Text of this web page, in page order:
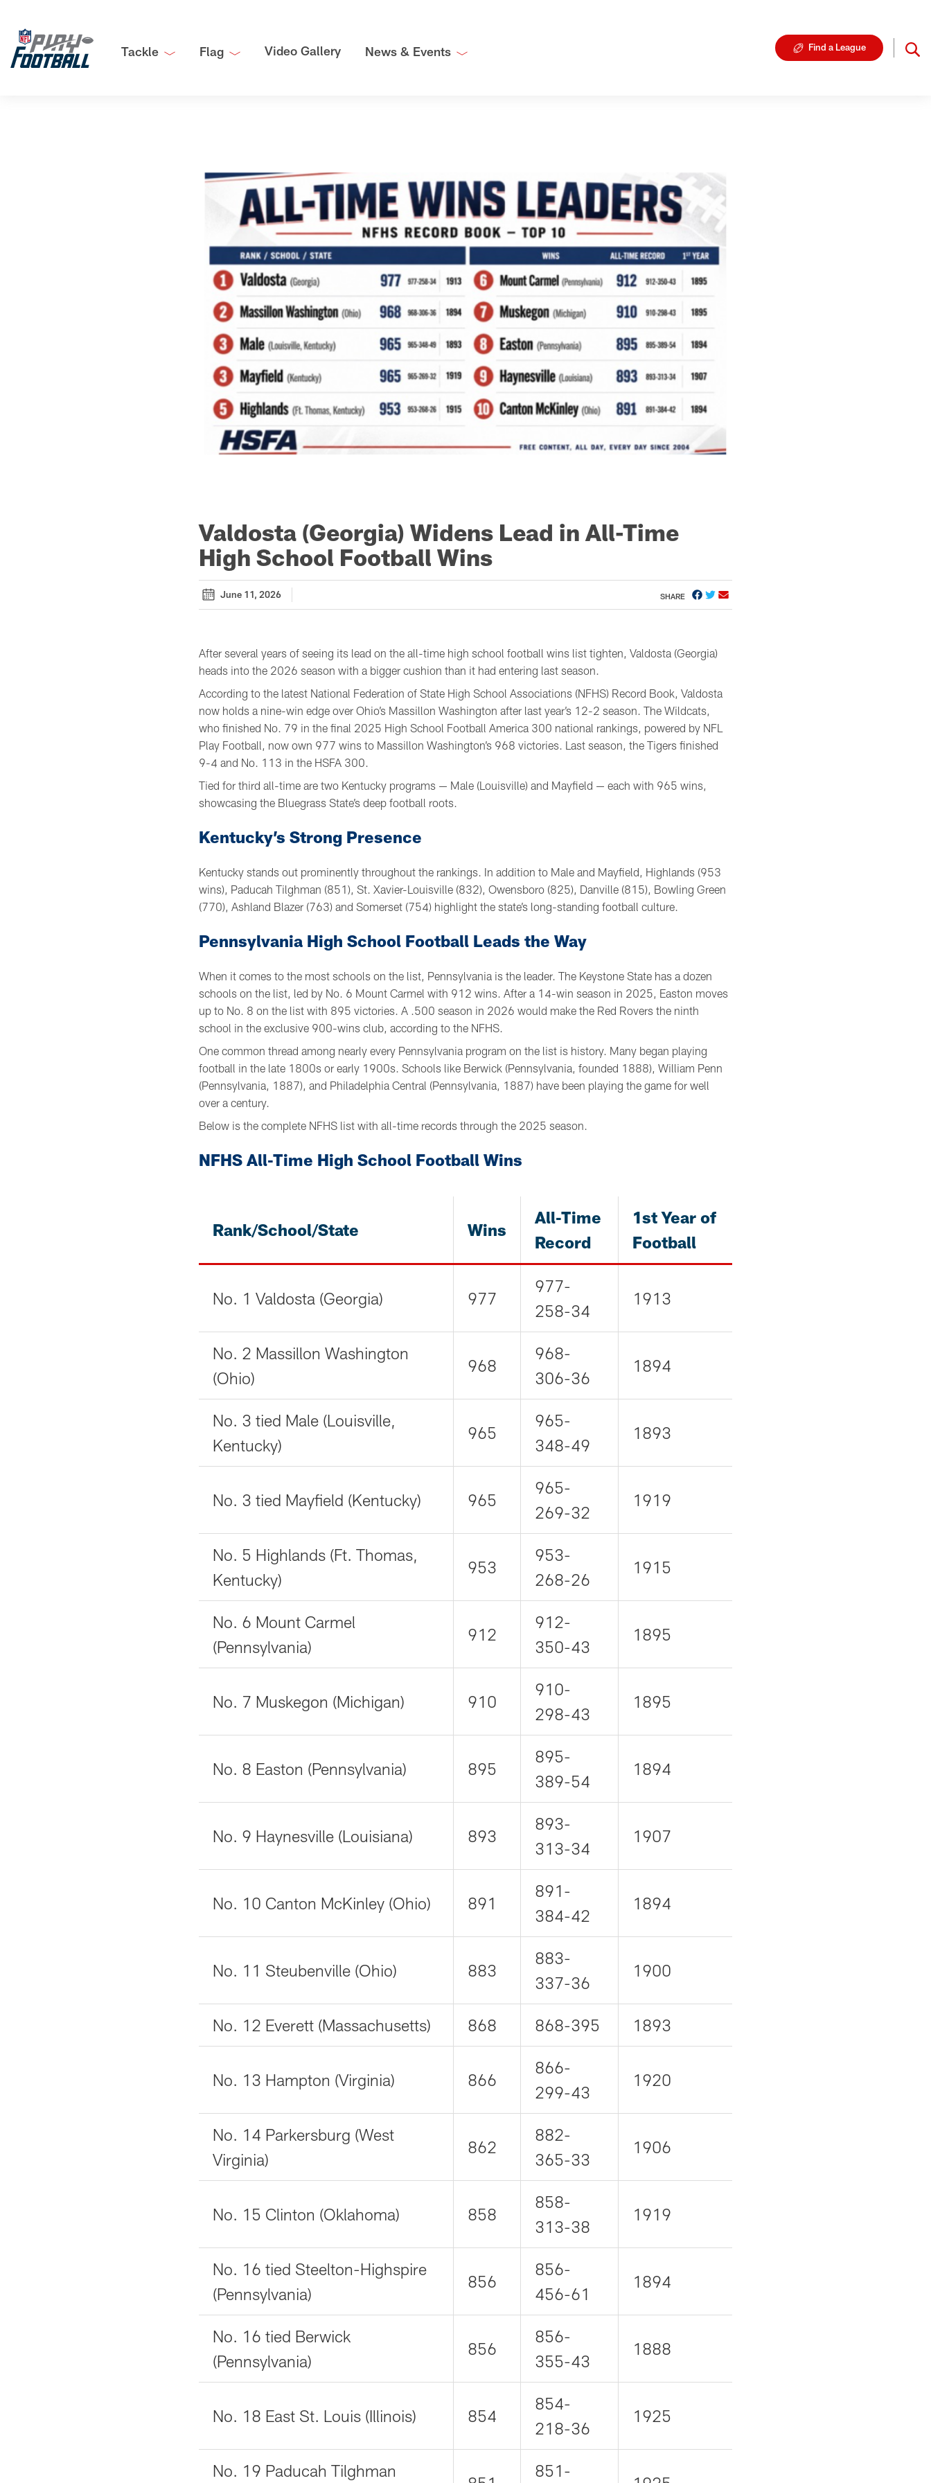
Tackle Flag Video Gallery News & Events Find a League
Valdosta (Georgia) Widens Lead in All-Time
High School Football Wins
June 11, 2026 SHARE
After several years of seeing its lead on the all-time high school football wins list tighten, Valdosta (Georgia)
heads into the 2026 season with a bigger cushion than it had entering last season.
According to the latest National Federation of State High School Associations (NFHS) Record Book, Valdosta
now holds a nine-win edge over Ohio’s Massillon Washington after last year’s 12-2 season. The Wildcats,
who finished No. 79 in the final 2025 High School Football America 300 national rankings, powered by NFL
Play Football, now own 977 wins to Massillon Washington’s 968 victories. Last season, the Tigers finished
9-4 and No. 113 in the HSFA 300.
Tied for third all-time are two Kentucky programs — Male (Louisville) and Mayfield — each with 965 wins,
showcasing the Bluegrass State’s deep football roots.
Kentucky’s Strong Presence
Kentucky stands out prominently throughout the rankings. In addition to Male and Mayfield, Highlands (953
wins), Paducah Tilghman (851), St. Xavier-Louisville (832), Owensboro (825), Danville (815), Bowling Green
(770), Ashland Blazer (763) and Somerset (754) highlight the state’s long-standing football culture.
Pennsylvania High School Football Leads the Way
When it comes to the most schools on the list, Pennsylvania is the leader. The Keystone State has a dozen
schools on the list, led by No. 6 Mount Carmel with 912 wins. After a 14-win season in 2025, Easton moves
up to No. 8 on the list with 895 victories. A .500 season in 2026 would make the Red Rovers the ninth
school in the exclusive 900-wins club, according to the NFHS.
One common thread among nearly every Pennsylvania program on the list is history. Many began playing
football in the late 1800s or early 1900s. Schools like Berwick (Pennsylvania, founded 1888), William Penn
(Pennsylvania, 1887), and Philadelphia Central (Pennsylvania, 1887) have been playing the game for well
over a century.
Below is the complete NFHS list with all-time records through the 2025 season.
NFHS All-Time High School Football Wins
Rank/School/State Wins
All-Time
Record
1st Year of
Football
No. 1 Valdosta (Georgia) 977
977-
258-34
1913
No. 2 Massillon Washington
(Ohio)
968
968-
306-36
1894
No. 3 tied Male (Louisville,
Kentucky)
965
965-
348-49
1893
No. 3 tied Mayfield (Kentucky) 965
965-
269-32
1919
No. 5 Highlands (Ft. Thomas,
Kentucky)
953
953-
268-26
1915
No. 6 Mount Carmel
(Pennsylvania)
912
912-
350-43
1895
No. 7 Muskegon (Michigan) 910
910-
298-43
1895
No. 8 Easton (Pennsylvania) 895
895-
389-54
1894
No. 9 Haynesville (Louisiana) 893
893-
313-34
1907
No. 10 Canton McKinley (Ohio) 891
891-
384-42
1894
No. 11 Steubenville (Ohio) 883
883-
337-36
1900
No. 12 Everett (Massachusetts) 868 868-395 1893
No. 13 Hampton (Virginia) 866
866-
299-43
1920
No. 14 Parkersburg (West
Virginia)
862
882-
365-33
1906
No. 15 Clinton (Oklahoma) 858
858-
313-38
1919
No. 16 tied Steelton-Highspire
(Pennsylvania)
856
856-
456-61
1894
No. 16 tied Berwick
(Pennsylvania)
856
856-
355-43
1888
No. 18 East St. Louis (Illinois) 854
854-
218-36
1925
No. 19 Paducah Tilghman 851-